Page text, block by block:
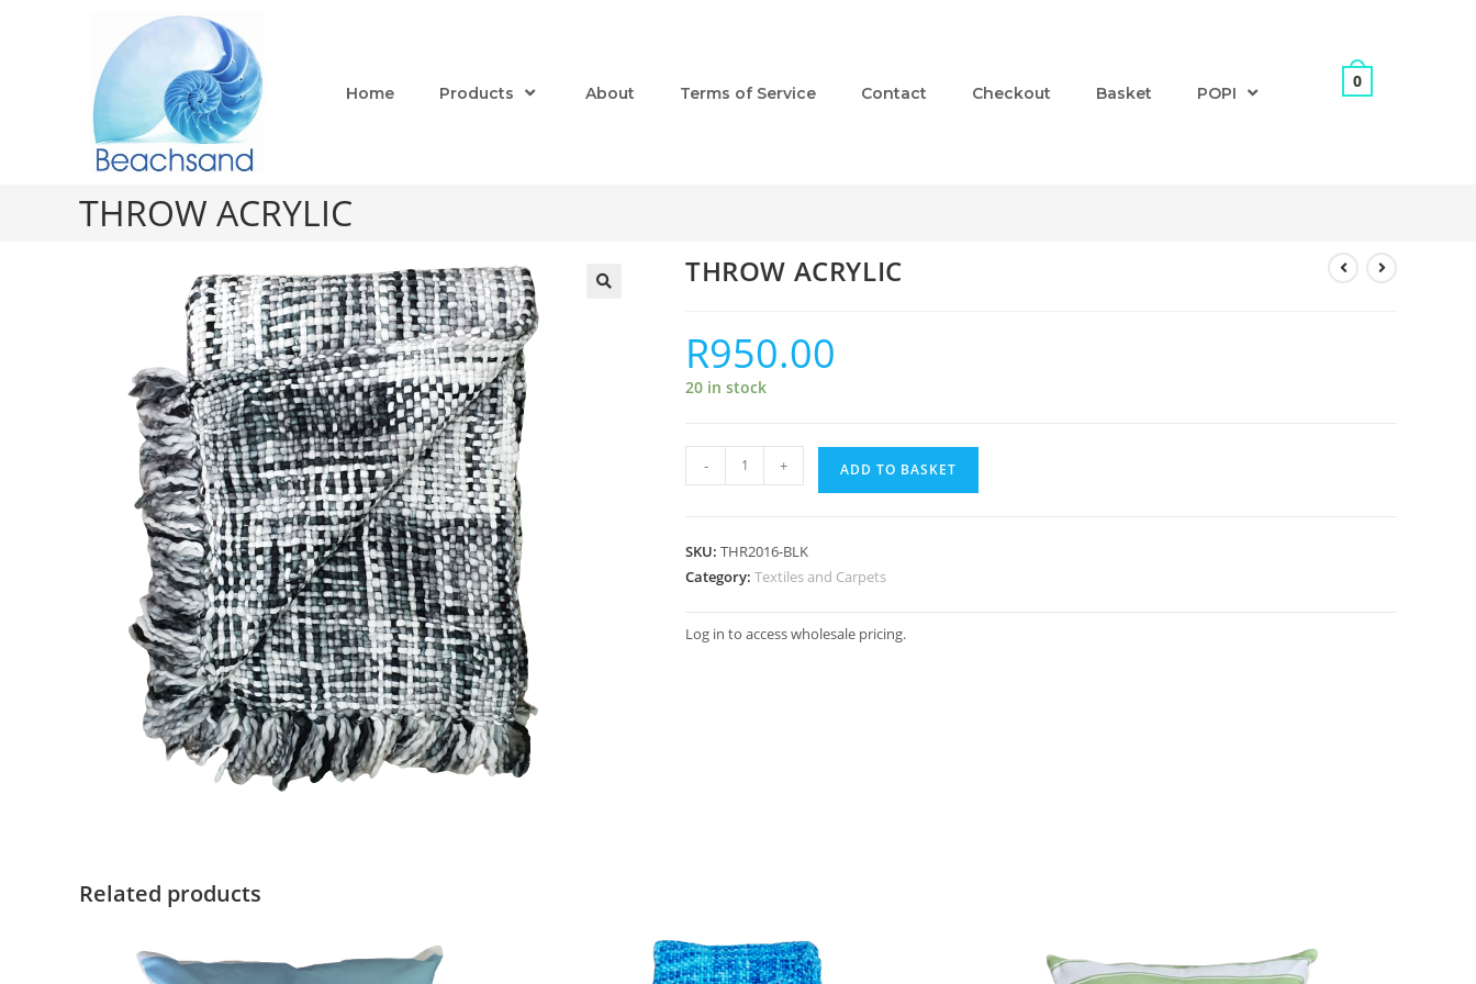
Home Products About Terms of Service Contact Checkout Basket POPI
0
THROW ACRYLIC
THROW ACRYLIC
R950.00
20 in stock
- + ADD TO BASKET
SKU: THR2016-BLK
Category: Textiles and Carpets
Log in to access wholesale pricing.
Related products